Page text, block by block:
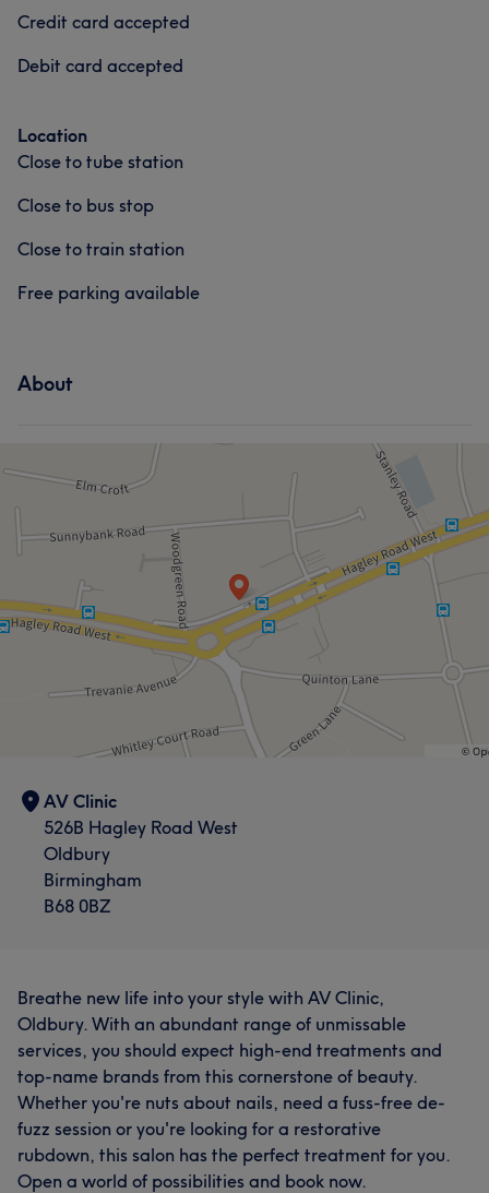
Credit card accepted
Debit card accepted
Location
Close to tube station
Close to bus stop
Close to train station
Free parking available
About
AV Clinic
526B Hagley Road West
Oldbury
Birmingham
B68 0BZ
Breathe new life into your style with AV Clinic,
Oldbury. With an abundant range of unmissable
services, you should expect high-end treatments and
top-name brands from this cornerstone of beauty.
Whether you're nuts about nails, need a fuss-free de-
fuzz session or you're looking for a restorative
rubdown, this salon has the perfect treatment for you.
Open a world of possibilities and book now.